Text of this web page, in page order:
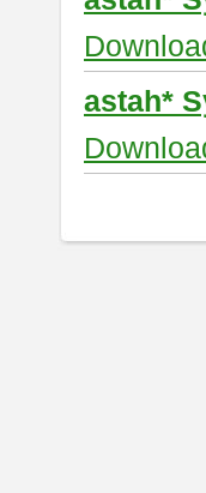
astah*